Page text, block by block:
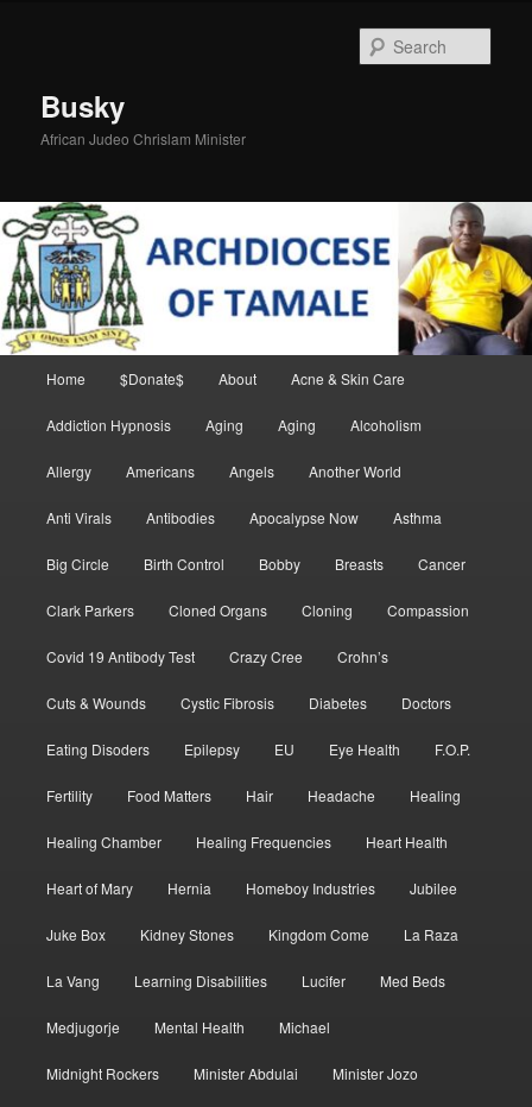
Busky
African Judeo Chrislam Minister
Home $Donate$ About Acne & Skin Care
Addiction Hypnosis Aging Aging Alcoholism
Allergy Americans Angels Another World
Anti Virals Antibodies Apocalypse Now Asthma
Big Circle Birth Control Bobby Breasts Cancer
Clark Parkers Cloned Organs Cloning Compassion
Covid 19 Antibody Test Crazy Cree Crohn’s
Cuts & Wounds Cystic Fibrosis Diabetes Doctors
Eating Disoders Epilepsy EU Eye Health F.O.P.
Fertility Food Matters Hair Headache Healing
Healing Chamber Healing Frequencies Heart Health
Heart of Mary Hernia Homeboy Industries Jubilee
Juke Box Kidney Stones Kingdom Come La Raza
La Vang Learning Disabilities Lucifer Med Beds
Medjugorje Mental Health Michael
Midnight Rockers Minister Abdulai Minister Jozo